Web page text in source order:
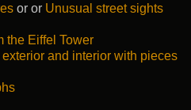
or or Unusual street sights
the Eiffel Tower
and interior with pieces